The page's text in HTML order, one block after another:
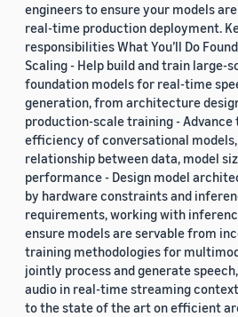
engineers to ensure your models
real-time production deployment.
responsibilities What You’ll Do
Scaling - Help build and train large-
foundation models for real-time
generation, from architecture
production-scale training - Advance
efficiency of conversational
relationship between data, model
performance - Design model
by hardware constraints and
requirements, working with
ensure models are servable from
training methodologies for
jointly process and generate
audio in real-time streaming
to the state of the art on efficient